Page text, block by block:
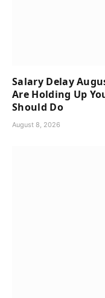
Salary Delay
Are Holding Up
Should Do
August 8, 2026